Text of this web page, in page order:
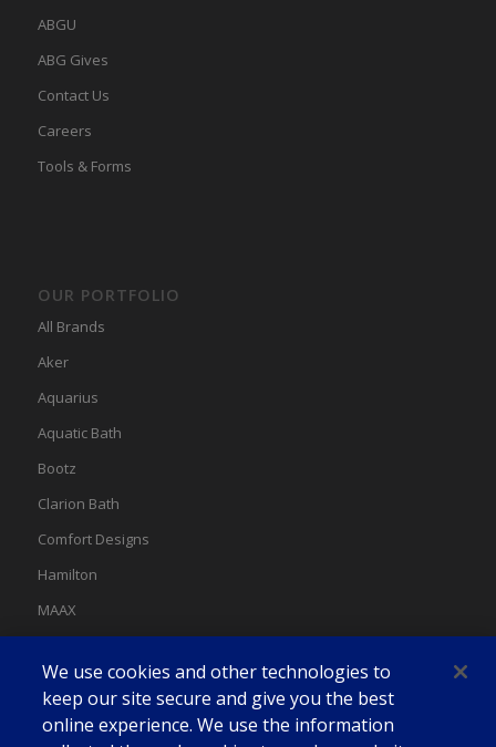
ABGU
ABG Gives
Contact Us
Careers
Tools & Forms
OUR PORTFOLIO
All Brands
Aker
Aquarius
Aquatic Bath
Bootz
Clarion Bath
Comfort Designs
Hamilton
MAAX
Swan
We use cookies and other technologies to
keep our site secure and give you the best
online experience. We use the information